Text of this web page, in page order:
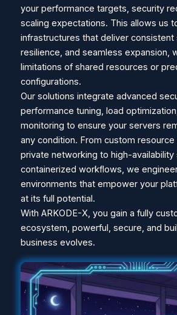
your performance targets, security
scaling expectations. This allows us
infrastructures that deliver consistent
resilience, and seamless expansion,
limitations of shared resources or
configurations.
Our solutions integrate advanced
performance tuning, load
monitoring to ensure your servers
any condition. From custom resource
private networking to high-availability
containerized workflows, we
environments that empower your
at its full potential.
With ARKODE-X, you gain a fully
ecosystem, powerful, secure, and
business evolves.